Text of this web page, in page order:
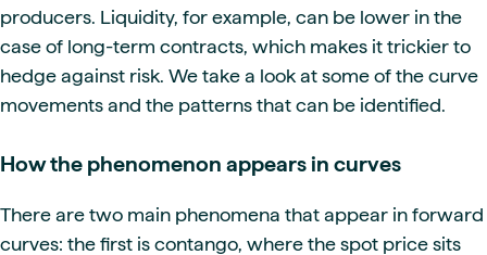
producers. Liquidity, for example, can be lower in the
case of long-term contracts, which makes it trickier to
hedge against risk. We take a look at some of the curve
movements and the patterns that can be identified.
How the phenomenon appears in curves
There are two main phenomena that appear in forward
curves: the first is contango, where the spot price sits